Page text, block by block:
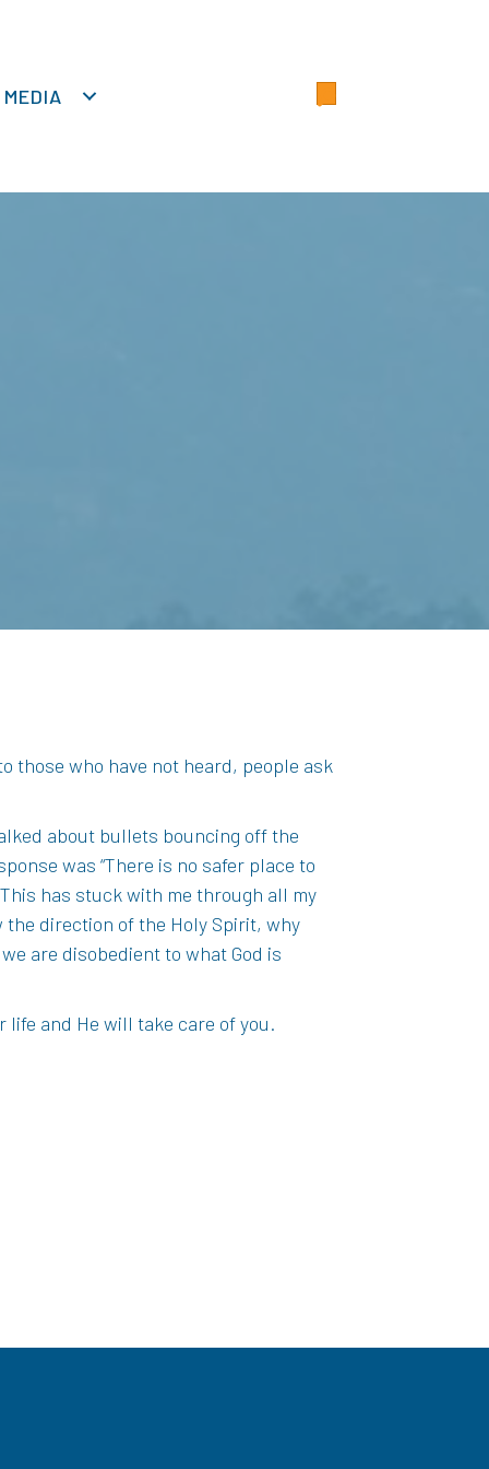
MEDIA
those who have not heard, people ask
about bullets bouncing off the
was “There is no safer place to
This has stuck with me through all my
the direction of the Holy Spirit, why
are disobedient to what God is
life and He will take care of you.